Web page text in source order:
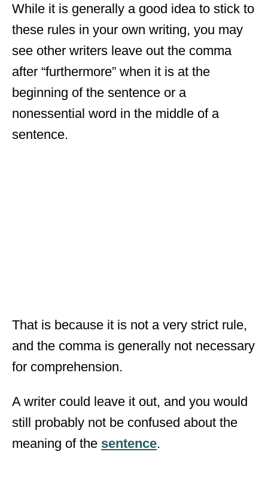
While it is generally a good idea to stick to
these rules in your own writing, you may
see other writers leave out the comma
after “furthermore” when it is at the
beginning of the sentence or a
nonessential word in the middle of a
sentence.
That is because it is not a very strict rule,
and the comma is generally not necessary
for comprehension.
A writer could leave it out, and you would
still probably not be confused about the
meaning of the sentence.